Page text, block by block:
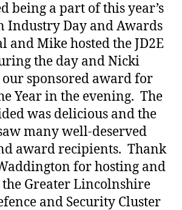
being a part of this year’s
Industry Day and Awards
and Mike hosted the JD2E
the day and Nicki
sponsored award for
Year in the evening. The
was delicious and the
many well-deserved
award recipients. Thank
for hosting and
Greater Lincolnshire
and Security Cluster